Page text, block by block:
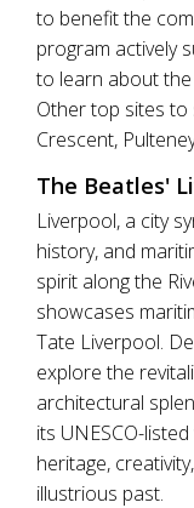
to benefit the
program actively
to learn about
Other top sites to
Crescent,
The Beatles'
Liverpool, a city
history, and
spirit along the
showcases
Tate Liverpool.
explore the
architectural
its UNESCO-
heritage,
illustrious past.